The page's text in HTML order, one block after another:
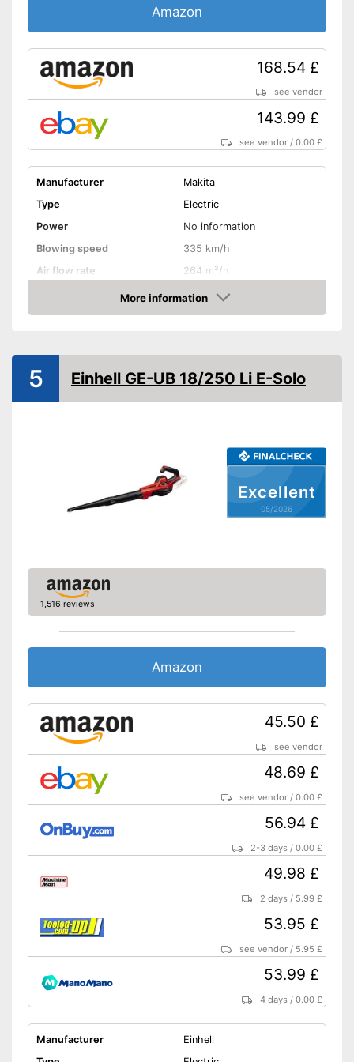
Amazon
168.54 £
see vendor
143.99 £
see vendor /0.00 £
Manufacturer
Makita
Type
Electric
Power
No information
Blowing speed
335 km/h
Air flow rate
264 m³/h
73 min
Noise level
94,7 dB
Shoulder strap
Dimensions
55,9 x 80,3 x 362,6 in
Advantages
Shipping (Amazon)
see vendor
More information
Amazon
Excellent
05/2026
5 Einhell GE-UB 18/250 Li E-Solo
1,516 reviews
Amazon
45.50 £
see vendor
48.69 £
see vendor /0.00 £
56.94 £
2-3 days /0.00 £
49.98 £
2 days / 5.99 £
53.95 £
see vendor / 5.95 £
53.99 £
4 days /0.00 £
Manufacturer
Einhell